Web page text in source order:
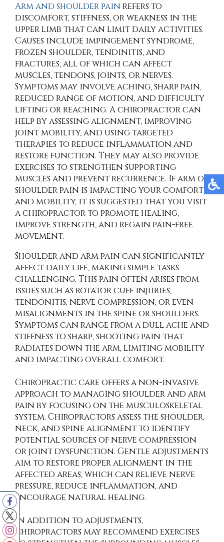
Arm and shoulder pain refers to
discomfort, stiffness, or weakness in the
upper limb that can limit daily activities.
Causes include impingement syndrome,
frozen shoulder, tendinitis, and
fractures, all of which can affect
muscles, tendons, joints, or nerves.
Symptoms may involve aching, sharp pain,
reduced range of motion, and difficulty
lifting or reaching. A chiropractor can
help by assessing alignment, improving
joint mobility, and using targeted
therapies to reduce inflammation and
restore function. They may also provide
exercises to strengthen supporting
muscles and prevent recurrence. If arm or
shoulder pain is impacting your comfort
and mobility, it is suggested that you visit
a chiropractor to promote healing,
improve strength, and regain pain-free
movement.
Shoulder and arm pain can significantly
affect daily life, making simple tasks
challenging. This pain often arises from
issues such as rotator cuff injuries,
tendonitis, nerve compression, or even
misalignments in the spine or shoulders.
Symptoms can range from a dull ache and
stiffness to sharp, shooting pain that
radiates down the arm, limiting mobility
and impacting overall comfort.
Chiropractic care offers a non-invasive
approach to managing shoulder and arm
pain by focusing on the musculoskeletal
system. Chiropractors assess the shoulder,
neck, and spine alignment to identify
potential sources of nerve compression
or joint dysfunction. Gentle adjustments
aim to restore proper alignment in the
affected areas, which can relieve nerve
pressure, reduce inflammation, and
encourage natural healing.
In addition to adjustments,
chiropractors may recommend exercises